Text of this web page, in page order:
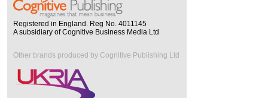
Registered in England. Reg No. 4011145
A subsidiary of Cognitive Business Media Ltd
Other brands produced by Cognitive Publishing Ltd